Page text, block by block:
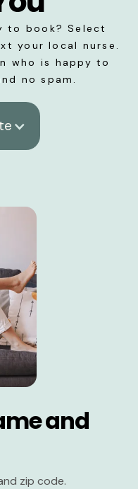
to book? Select
your local nurse.
who is happy to
no spam.
and
zip code.